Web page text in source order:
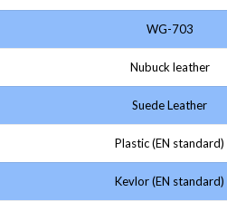
WG-703
Nubuck leather
Suede Leather
Plastic (EN standard)
Kevlor (EN standard)